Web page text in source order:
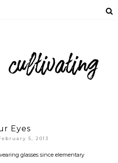
Eyes
5, 2013
glasses since elementary